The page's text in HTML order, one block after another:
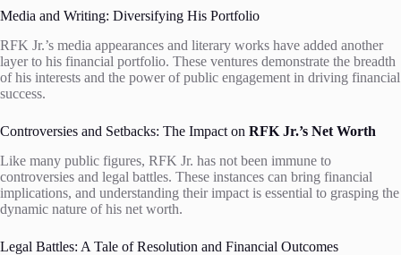
Media and Writing: Diversifying His Portfolio
RFK Jr.’s media appearances and literary works have added another
layer to his financial portfolio. These ventures demonstrate the breadth
of his interests and the power of public engagement in driving financial
success.
Controversies and Setbacks: The Impact on RFK Jr.’s Net Worth
Like many public figures, RFK Jr. has not been immune to
controversies and legal battles. These instances can bring financial
implications, and understanding their impact is essential to grasping the
dynamic nature of his net worth.
Legal Battles: A Tale of Resolution and Financial Outcomes